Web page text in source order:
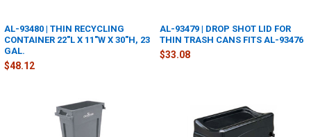
AL-93480 | THIN RECYCLING
CONTAINER 22"L X 11"W X 30"H, 23
GAL.
$48.12
AL-93479 | DROP SHOT LID FOR
THIN TRASH CANS FITS AL-93476
$33.08